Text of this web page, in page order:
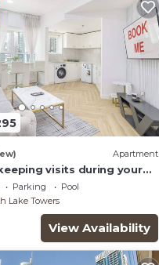
Apartment
visits during your
- Prime 2BR Retreat in
4!
Parking
Pool
Lake Towers
View Availability